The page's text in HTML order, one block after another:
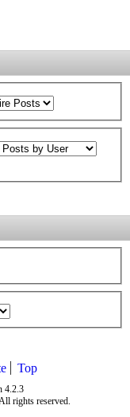
Top
4.2.3
rights reserved.